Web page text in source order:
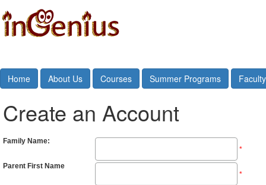
Home About Us Courses Summer Programs
Create an Account
Family Name:
*
Parent First Name
*